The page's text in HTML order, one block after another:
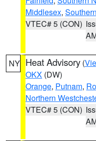
Middlesex,
VTEC# 5 (CON)
NY Heat Advisory (
OKX (DW)
Orange, Putnam,
Northern
VTEC# 5 (CON)